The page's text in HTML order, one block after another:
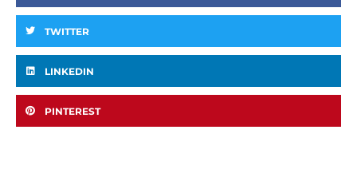
TWITTER
LINKEDIN
PINTEREST